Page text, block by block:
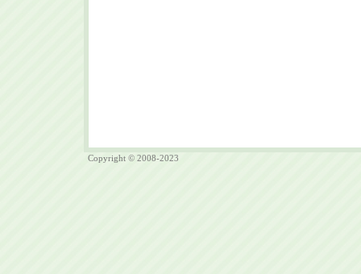
Copyright © 2008-2023